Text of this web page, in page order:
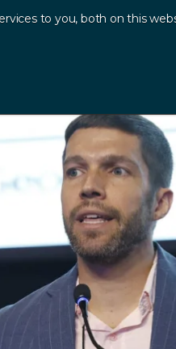
to you, both on this